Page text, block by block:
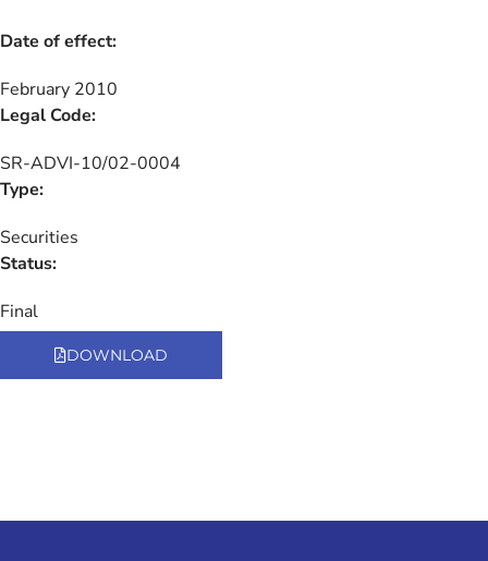
Date of effect:
February 2010
Legal Code:
SR-ADVI-10/02-0004
Type:
Securities
Status:
Final
DOWNLOAD